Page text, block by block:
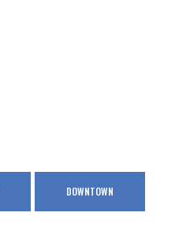
DOWNTOWN